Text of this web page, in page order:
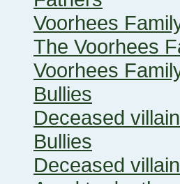
Voorhees
The Voorhees
Voorhees
Bullies
Deceased
Bullies
Deceased